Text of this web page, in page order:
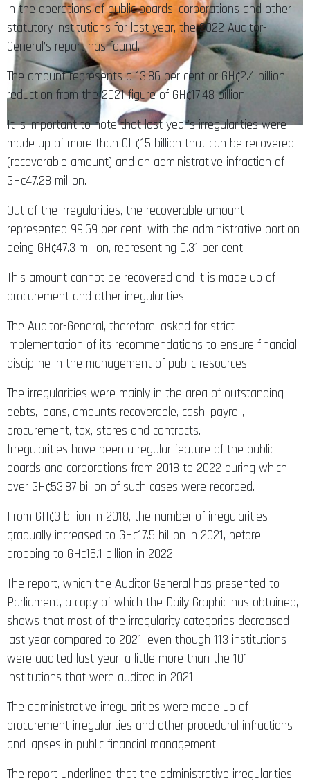
in the operations of public boards, corporations and other
statutory institutions for last year, the 2022 Auditor-
General’s report has found.
The amount represents a 13.86 per cent or GH¢2.4 billion
reduction from the 2021 figure of GH¢17.48 billion.
It is important to note that last year’s irregularities were
made up of more than GH¢15 billion that can be recovered
(recoverable amount) and an administrative infraction of
GH¢47.28 million.
Out of the irregularities, the recoverable amount
represented 99.69 per cent, with the administrative portion
being GH¢47.3 million, representing 0.31 per cent.
This amount cannot be recovered and it is made up of
procurement and other irregularities.
The Auditor-General, therefore, asked for strict
implementation of its recommendations to ensure financial
discipline in the management of public resources.
The irregularities were mainly in the area of outstanding
debts, loans, amounts recoverable, cash, payroll,
procurement, tax, stores and contracts.
Irregularities have been a regular feature of the public
boards and corporations from 2018 to 2022 during which
over GH¢53.87 billion of such cases were recorded.
From GH¢3 billion in 2018, the number of irregularities
gradually increased to GH¢17.5 billion in 2021, before
dropping to GH¢15.1 billion in 2022.
The report, which the Auditor General has presented to
Parliament, a copy of which the Daily Graphic has obtained,
shows that most of the irregularity categories decreased
last year compared to 2021, even though 113 institutions
were audited last year, a little more than the 101
institutions that were audited in 2021.
The administrative irregularities were made up of
procurement irregularities and other procedural infractions
and lapses in public financial management.
The report underlined that the administrative irregularities